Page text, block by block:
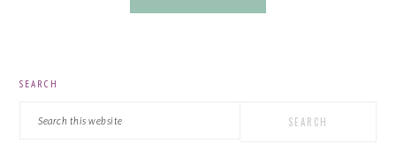
SEARCH